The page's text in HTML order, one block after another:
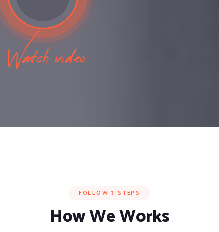
Watch video
FOLLOW 3 STEPS
How We Works